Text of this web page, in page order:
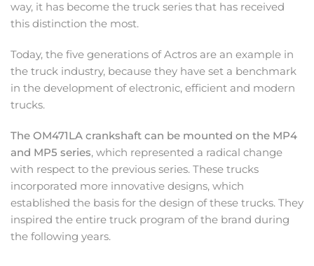
way, it has become the truck series that has received
this distinction the most.
Today, the five generations of Actros are an example in
the truck industry, because they have set a benchmark
in the development of electronic, efficient and modern
trucks.
The OM471LA crankshaft can be mounted on the MP4
and MP5 series, which represented a radical change
with respect to the previous series. These trucks
incorporated more innovative designs, which
established the basis for the design of these trucks. They
inspired the entire truck program of the brand during
the following years.